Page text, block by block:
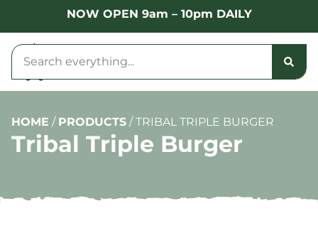
NOW OPEN 9am – 10pm DAILY
HOME / PRODUCTS /TRIBAL TRIPLE BURGER
Tribal Triple Burger